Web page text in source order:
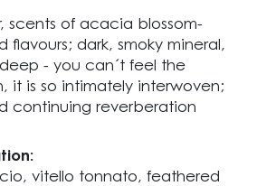
scents of acacia blossom-
flavours; dark, smoky mineral,
- you can´t feel the
it is so intimately interwoven;
continuing reverberation
vitello tonnato, feathered